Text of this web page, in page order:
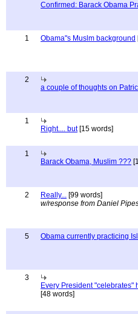
Confirmed: Barack Obama
1 Obama"s Muslm background
2
a couple of thoughts on
1
Right.... but[15 words]
1
Barack Obama, Muslim ???
2 Really... [99 words]
w/response from Daniel
5 Obama currently practicing
3
Every President "celebrates"
[48 words]